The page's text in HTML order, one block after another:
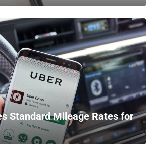
Standard Mileage Rates for